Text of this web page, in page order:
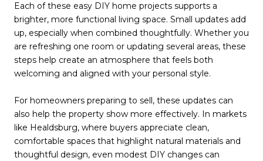
Each of these easy DIY home projects supports a
brighter, more functional living space. Small updates add
up, especially when combined thoughtfully. Whether you
are refreshing one room or updating several areas, these
steps help create an atmosphere that feels both
welcoming and aligned with your personal style.
For homeowners preparing to sell, these updates can
also help the property show more effectively. In markets
like Healdsburg, where buyers appreciate clean,
comfortable spaces that highlight natural materials and
thoughtful design, even modest DIY changes can